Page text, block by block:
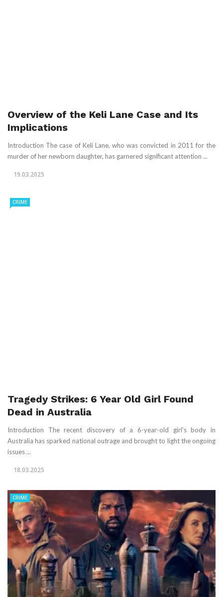
Overview of the Keli Lane Case and Its
Implications
Introduction The case of Keli Lane, who was convicted in 2011 for the
murder of her newborn daughter, has garnered significant attention ...
19.03.2025
CRIME
Tragedy Strikes: 6 Year Old Girl Found
Dead in Australia
Introduction The recent discovery of a 6-year-old girl’s body in
Australia has sparked national outrage and brought to light the ongoing
issues ...
18.03.2025
CRIME